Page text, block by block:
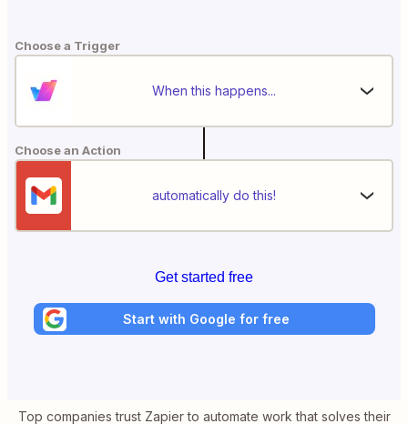
Choose a Trigger
When this happens...
Choose an Action
automatically do this!
Get started free
Start with Google for free
Top companies trust Zapier to automate work that solves their